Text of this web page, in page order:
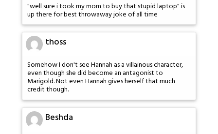
"well sure i took my mom to buy that stupid laptop" is
up there for best throwaway joke of all time
thoss
Somehow I don't see Hannah as a villainous character,
even though she did become an antagonist to
Marigold. Not even Hannah gives herself that much
credit though.
Beshda